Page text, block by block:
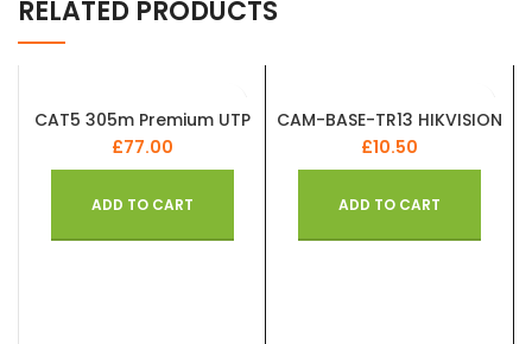
RELATED PRODUCTS
CAT5 305m Premium UTP
Cable Solid Copper PE
£77.00
ADD TO CART
CAM-BASE-TR13 HIKVISION
REPLICA OEM White Flush
£10.50
ADD TO CART